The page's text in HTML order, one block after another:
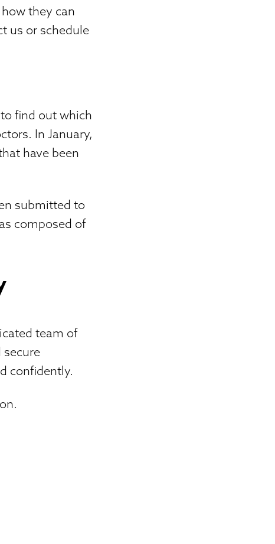
they can
us or schedule
find out which
In January,
have been
submitted to
composed of
team of
secure
confidently.